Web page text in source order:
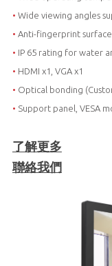
• Wide viewing angles
• Anti-fingerprint
• IP 65 rating for water
• HDMI x1, VGA x1
• Optical bonding
• Support panel, VESA
了解更多
聯絡我們